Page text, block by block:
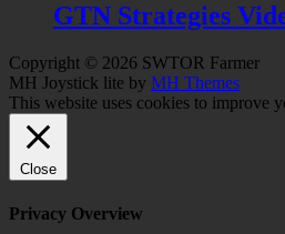
GTN Strategies
Copyright © 2026 SWTOR Farmer
MH Joystick lite by MH Themes
This website uses cookies to improve
Close
Privacy Overview